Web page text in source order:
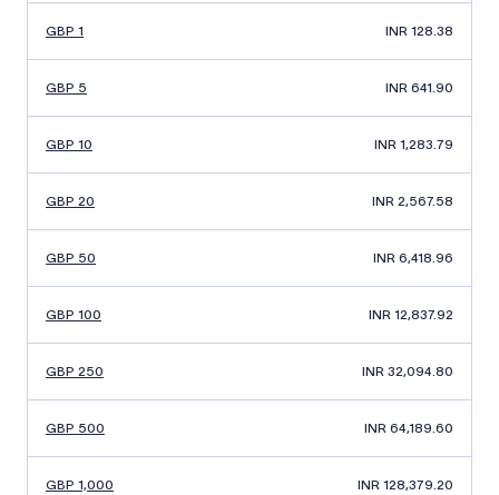
GBP 1 INR 128.38
GBP 5 INR 641.90
GBP 10 INR 1,283.79
GBP 20 INR 2,567.58
GBP 50 INR 6,418.96
GBP 100 INR 12,837.92
GBP 250 INR 32,094.80
GBP 500 INR 64,189.60
GBP 1,000 INR 128,379.20